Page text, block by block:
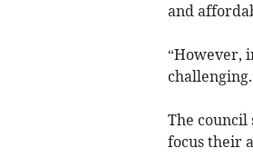
and
“However,
The
focus their